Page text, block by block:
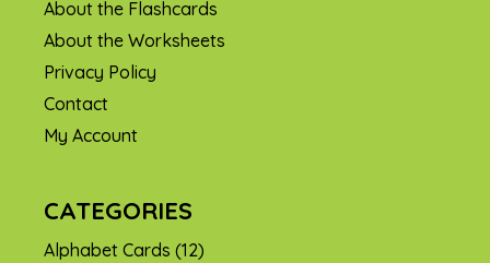
About the Flashcards
About the Worksheets
Privacy Policy
Contact
My Account
CATEGORIES
Alphabet Cards (12)